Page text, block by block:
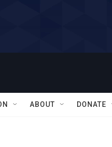
ABOUT DONATE